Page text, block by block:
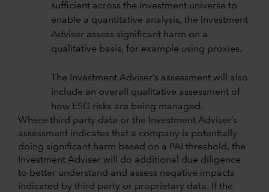
sufficient across the investment universe to
enable a quantitative analysis, the Investment
Adviser assess significant harm on a
qualitative basis, for example using proxies.
The Investment Adviser’s assessment will also
include an overall qualitative assessment of
how ESG risks are being managed.
Where third party data or the Investment Adviser’s
assessment indicates that a company is potentially
doing significant harm based on a PAI threshold, the
Investment Adviser will do additional due diligence
to better understand and assess negative impacts
indicated by third party or proprietary data. If the